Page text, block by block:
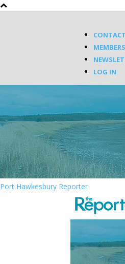
CONTACT
LOG IN
Port Hawkesbury Reporter